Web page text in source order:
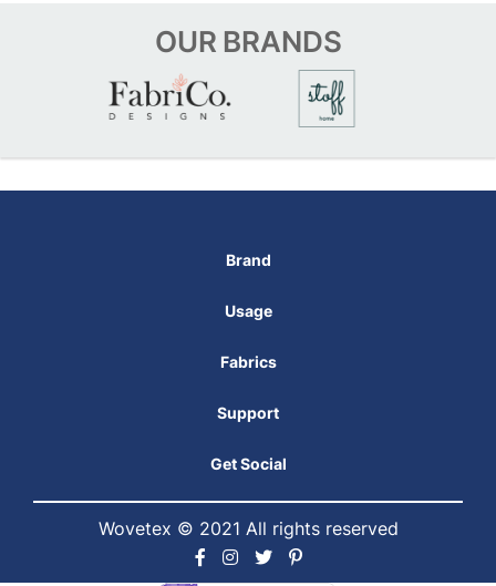
OUR BRANDS
Brand
Usage
Fabrics
Support
Get Social
Wovetex © 2021 All rights reserved